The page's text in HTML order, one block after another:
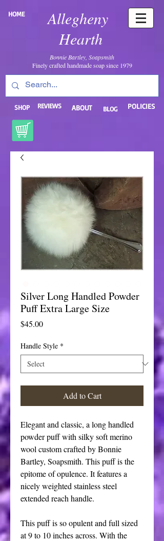
Allegheny
Hearth
HOME
Bonnie Bartley, Soapsmith
Finely crafted handmade soap since 1979
SHOP REVIEWS ABOUT BLOG POLICIES
Silver Long Handled Powder
Puff Extra Large Size
$45.00Price
Handle Style *
Add to Cart
Elegant and classic, a long handled
powder puff with silky soft merino
wool custom crafted by Bonnie
Bartley, Soapsmith. This puff is the
epitome of opulence. It features a
nicely weighted stainless steel
extended reach handle.
This puff is so opulent and full sized
at 9 to 10 inches across. With the